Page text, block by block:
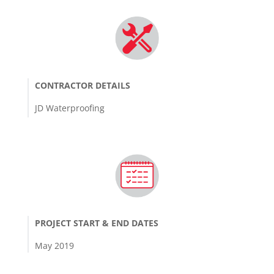
CONTRACTOR DETAILS
JD Waterproofing
PROJECT START & END DATES
May 2019